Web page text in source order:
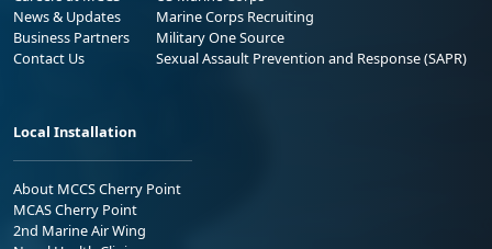
News & Updates
Business Partners
Contact Us
Marine Corps Recruiting
Military One Source
Sexual Assault Prevention and Response (SAPR)
Local Installation
About MCCS Cherry Point
MCAS Cherry Point
2nd Marine Air Wing